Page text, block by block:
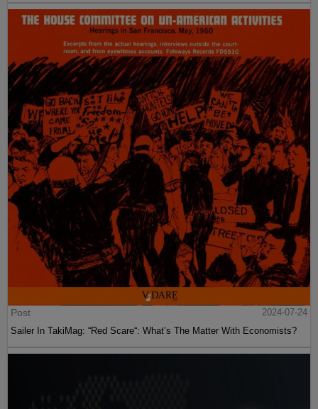
Post
2024-07-24
Sailer In TakiMag: “Red Scare“: What’s The Matter With Economists?